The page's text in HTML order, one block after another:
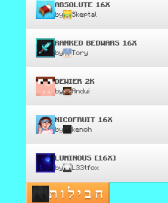
ABSOLUTE 16X
by Skeptal
RANKED BEDWARS 16X
by Tory
DEWIER 2K
by Andwi
NICOFRUIT 16X
by kenoh
LUMINOUS [16X]
by L33tfox
חבילות